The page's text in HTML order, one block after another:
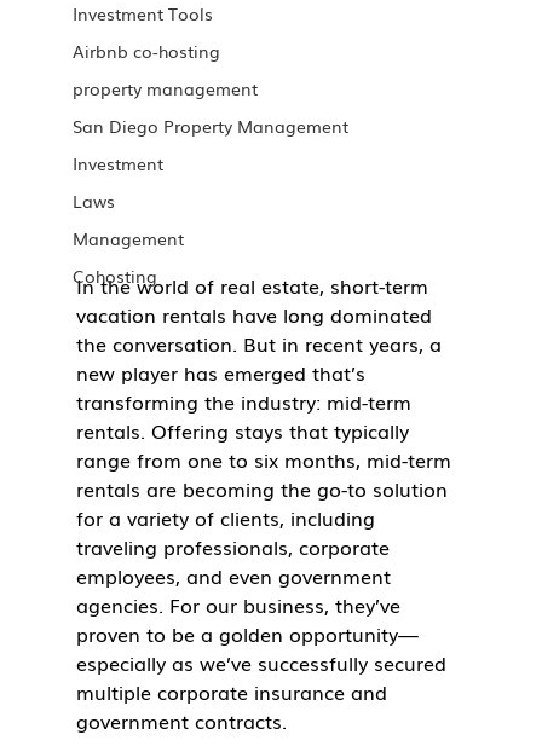
Investment Tools
Airbnb co-hosting
property management
San Diego Property Management
Investment
Laws
Management
Cohosting
In the world of real estate, short-term
vacation rentals have long dominated
the conversation. But in recent years, a
new player has emerged that’s
transforming the industry: mid-term
rentals. Offering stays that typically
range from one to six months, mid-term
rentals are becoming the go-to solution
for a variety of clients, including
traveling professionals, corporate
employees, and even government
agencies. For our business, they’ve
proven to be a golden opportunity—
especially as we’ve successfully secured
multiple corporate insurance and
government contracts.